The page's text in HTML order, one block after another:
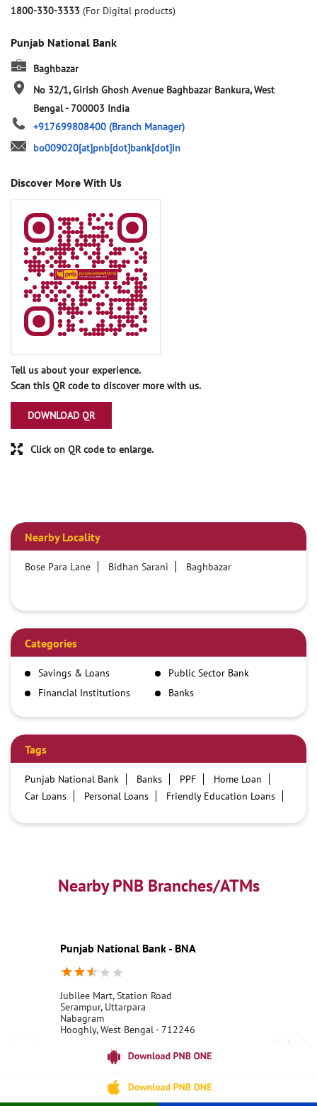
1800-330-3333 (For Digital products)
Punjab National Bank
Baghbazar
No 32/1, Girish Ghosh Avenue Baghbazar Bankura, West
Bengal-700003 India
+917699808400 (Branch Manager)
bo009020[at]pnb[dot]bank[dot]in
Discover More With Us
Tell us about your experience.
Scan this QR code to discover more with us.
DOWNLOAD QR
Click on QR code to enlarge.
Nearby Locality
Bose Para Lane Bidhan Sarani Baghbazar
Categories
Savings & Loans
Public Sector Bank
Financial Institutions
Banks
Tags
Punjab National Bank Banks PPF
Home Loan
Car Loans
Personal Loans
Friendly Education Loans
Best Personal Loan Interest Rates
Car Loan Providers
Education Loans at PNB
Best Credit Cards
Best Fixed Deposit
Netbanking
Nearby PNB Branches/ATMs
Punjab National Bank - BNA
Jubilee Mart, Station Road
Serampur, Uttarpara
Nabagram
Hooghly, West Bengal - 712246